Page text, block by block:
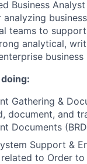
Business
analyzing
teams to
analytical,
Gathering &
document, and
Documents
Support &
to Order